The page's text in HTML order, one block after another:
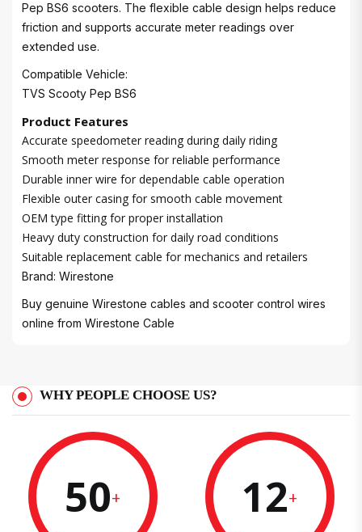
Pep BS6 scooters. The flexible cable design helps reduce
friction and supports accurate meter readings over
extended use.
Compatible Vehicle:
TVS Scooty Pep BS6
Product Features
Accurate speedometer reading during daily riding
Smooth meter response for reliable performance
Durable inner wire for dependable cable operation
Flexible outer casing for smooth cable movement
OEM type fitting for proper installation
Heavy duty construction for daily road conditions
Suitable replacement cable for mechanics and retailers
Brand: Wirestone
Buy genuine Wirestone cables and scooter control wires
online from Wirestone Cable
WHY PEOPLE CHOOSE US?
50+ 12+